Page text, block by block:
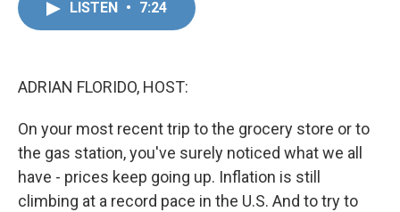
LISTEN • 7:24
ADRIAN FLORIDO, HOST:
On your most recent trip to the grocery store or to
the gas station, you've surely noticed what we all
have - prices keep going up. Inflation is still
climbing at a record pace in the U.S. And to try to